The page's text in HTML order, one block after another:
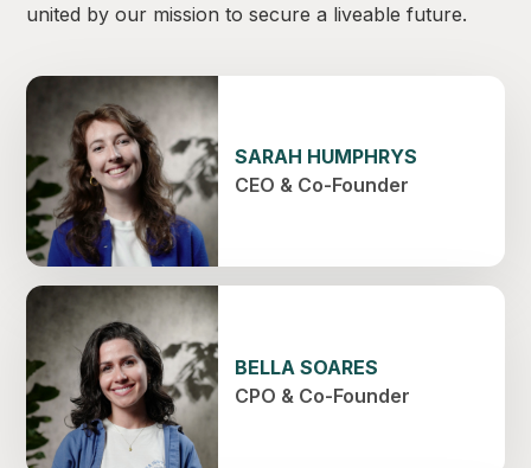
united by our mission to secure a liveable future.
SARAH HUMPHRYS
CEO & Co-Founder
BELLA SOARES
CPO & Co-Founder